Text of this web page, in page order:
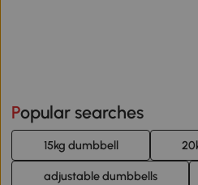
Popular searches
15kg dumbbell
adjustable dumbbells